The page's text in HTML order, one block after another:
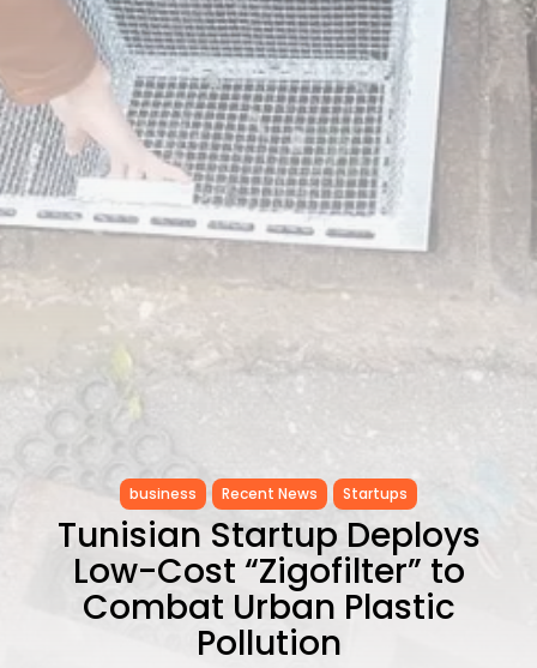
TRENDING CATEGORIES
Recent News
4832 Articles
business
2019 Articles
National
1413 Articles
Culture and Media
646 Articles
voices
489 Articles
business Recent News Startups
Tunisian Startup Deploys
Low-Cost “Zigofilter” to
Combat Urban Plastic
Pollution